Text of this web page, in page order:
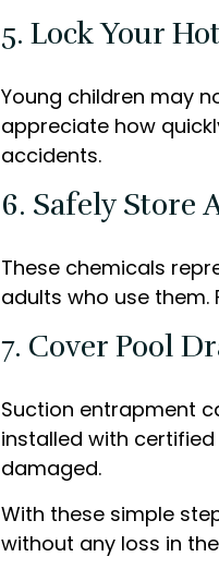
5. Lock Your
Young children may
appreciate how
accidents.
6. Safely Store
These chemicals
adults who use
7. Cover Pool
Suction entrapment
installed with
damaged.
With these simple
without any loss in